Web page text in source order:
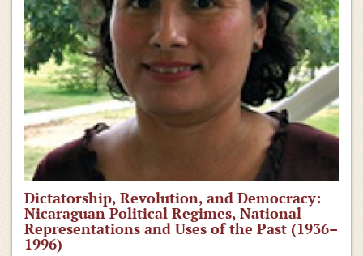
Dictatorship, Revolution, and Democracy:
Nicaraguan Political Regimes, National
Representations and Uses of the Past (1936–
1996)